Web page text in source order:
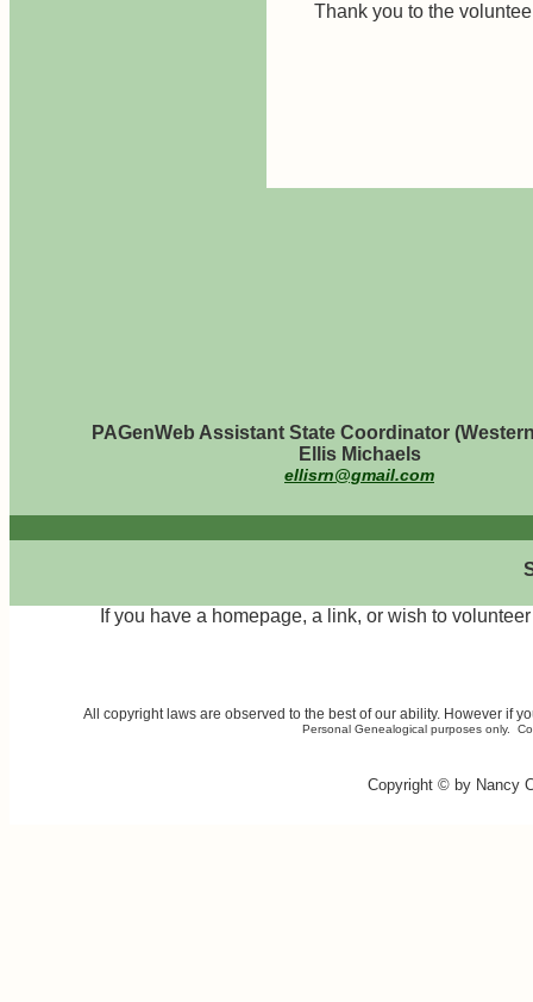
Thank you to the
PAGenWeb Assistant State Coordinator
Ellis Michaels
ellisrn@gmail.com
If you have a homepage, a link, or wish to
All copyright laws are observed to the best of our ability. However if
Personal Genealogical purposes only.
Copyright © by Nancy